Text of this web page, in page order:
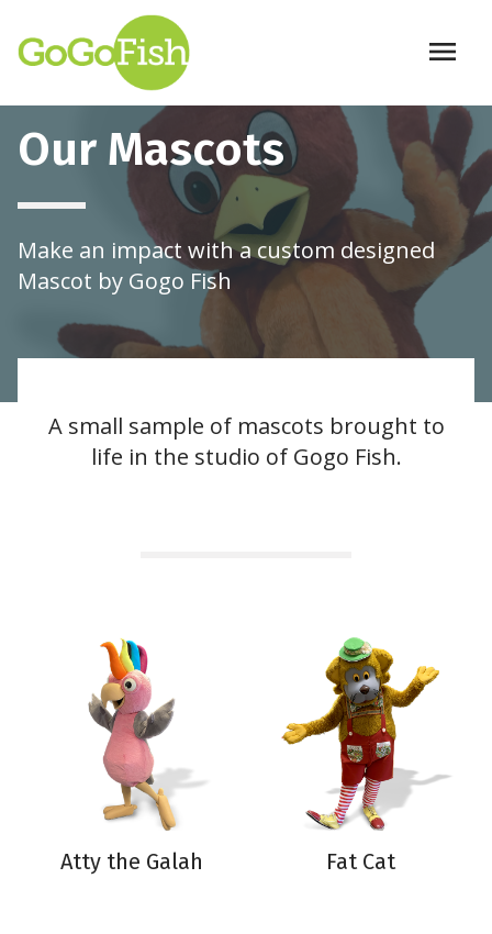
Skip to main content
menu
Our Mascots
Make an impact with a custom designed
Mascot by Gogo Fish
A small sample of mascots brought to
life in the studio of Gogo Fish.
Atty the Galah Fat Cat